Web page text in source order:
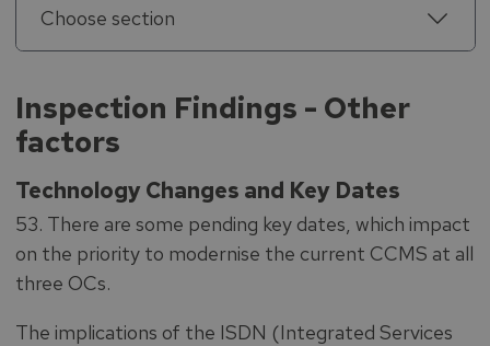
Choose section
Inspection Findings - Other
factors
Technology Changes and Key Dates
53. There are some pending key dates, which impact
on the priority to modernise the current CCMS at all
three OCs.
The implications of the ISDN (Integrated Services